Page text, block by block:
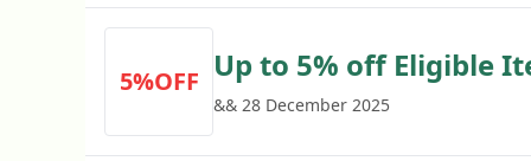
5%OFF Up to 5% off Eligible
&& 28 December 2025